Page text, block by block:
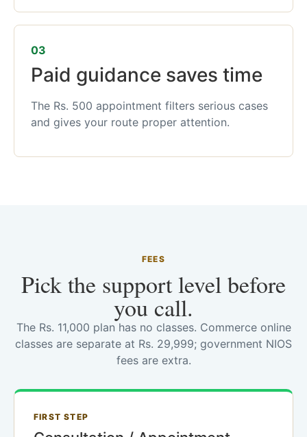
03
Paid guidance saves time
The Rs. 500 appointment filters serious cases
and gives your route proper attention.
FEES
Pick the support level before
you call.
The Rs. 11,000 plan has no classes. Commerce online
classes are separate at Rs. 29,999; government NIOS
fees are extra.
FIRST STEP